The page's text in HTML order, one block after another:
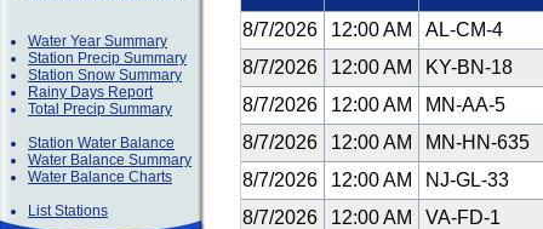
Water Year Summary
Station Precip Summary
Station Snow Summary
Rainy Days Report
Total Precip Summary
Station Water Balance
Water Balance Summary
Water Balance Charts
List Stations
8/7/2026 12:00 AM
AL-CM-4
8/7/2026
12:00 AM
KY-BN-18
8/7/2026
12:00 AM
MN-AA-5
8/7/2026
12:00 AM
MN-HN-635
8/7/2026
12:00 AM
NJ-GL-33
8/7/2026
12:00 AM
VA-FD-1